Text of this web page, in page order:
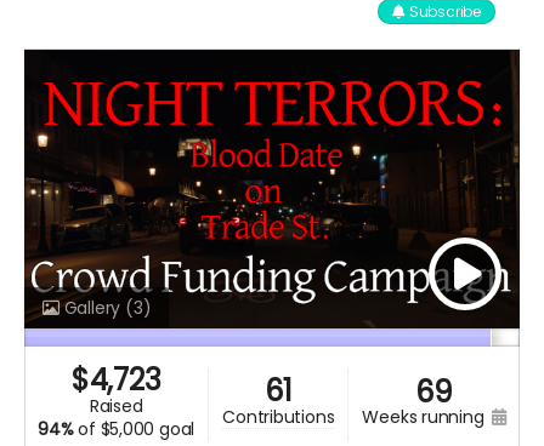
Subscribe
Gallery (3)
$4,723
raised
94%of $5,000 goal
61
contributions
69
weeks running